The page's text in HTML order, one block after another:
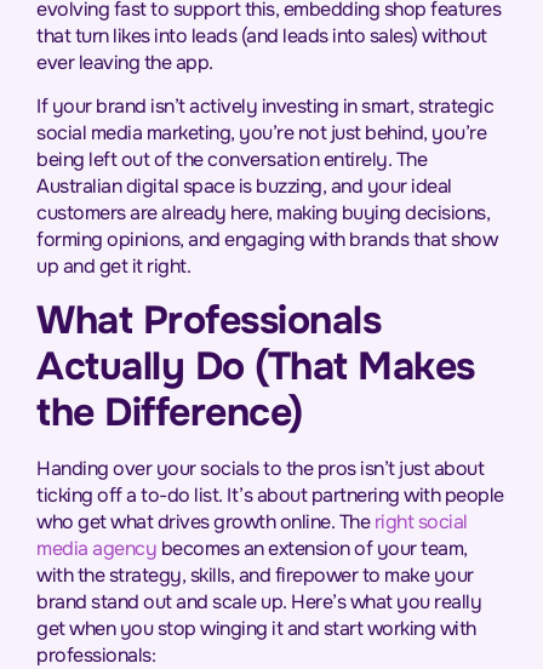
evolving fast to support this, embedding shop features
that turn likes into leads (and leads into sales) without
ever leaving the app.
If your brand isn’t actively investing in smart, strategic
social media marketing, you’re not just behind, you’re
being left out of the conversation entirely. The
Australian digital space is buzzing, and your ideal
customers are already here, making buying decisions,
forming opinions, and engaging with brands that show
up and get it right.
What Professionals
Actually Do (That Makes
the Difference)
Handing over your socials to the pros isn’t just about
ticking off a to-do list. It’s about partnering with people
who get what drives growth online. Theright social
media agency becomes an extension of your team,
with the strategy, skills, and firepower to make your
brand stand out and scale up. Here’s what you really
get when you stop winging it and start working with
professionals: